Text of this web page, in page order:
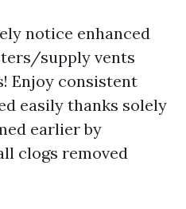
notice enhanced
supply vents
Enjoy consistent
easily thanks solely
earlier by
clogs removed